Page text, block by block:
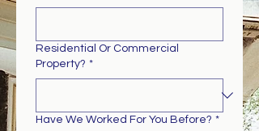
Residential Or Commercial
Property? *
Have We Worked For You Before? *